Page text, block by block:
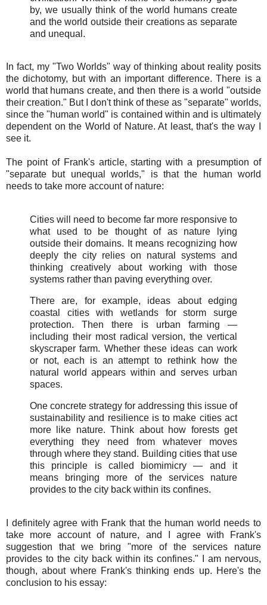
by, we usually think of the world humans create
and the world outside their creations as separate
and unequal.
In fact, my "Two Worlds" way of thinking about reality posits
the dichotomy, but with an important difference. There is a
world that humans create, and then there is a world "outside
their creation." But I don't think of these as "separate" worlds,
since the "human world" is contained within and is ultimately
dependent on the World of Nature. At least, that's the way I
see it.
The point of Frank's article, starting with a presumption of
"separate but unequal worlds," is that the human world
needs to take more account of nature:
Cities will need to become far more responsive to
what used to be thought of as nature lying
outside their domains. It means recognizing how
deeply the city relies on natural systems and
thinking creatively about working with those
systems rather than paving everything over.
There are, for example, ideas about edging
coastal cities with wetlands for storm surge
protection. Then there is urban farming —
including their most radical version, the vertical
skyscraper farm. Whether these ideas can work
or not, each is an attempt to rethink how the
natural world appears within and serves urban
spaces.
One concrete strategy for addressing this issue of
sustainability and resilience is to make cities act
more like nature. Think about how forests get
everything they need from whatever moves
through where they stand. Building cities that use
this principle is called biomimicry — and it
means bringing more of the services nature
provides to the city back within its confines.
I definitely agree with Frank that the human world needs to
take more account of nature, and I agree with Frank's
suggestion that we bring "more of the services nature
provides to the city back within its confines." I am nervous,
though, about where Frank's thinking ends up. Here's the
conclusion to his essay: